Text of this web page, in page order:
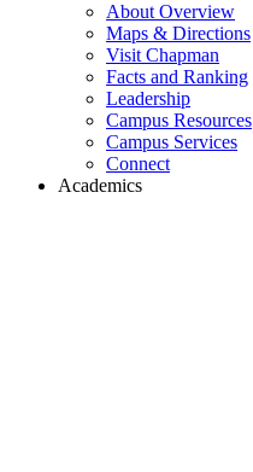
About Overview
Maps & Directions
Visit Chapman
Facts and Ranking
Leadership
Campus Resources
Campus Services
Connect
Academics